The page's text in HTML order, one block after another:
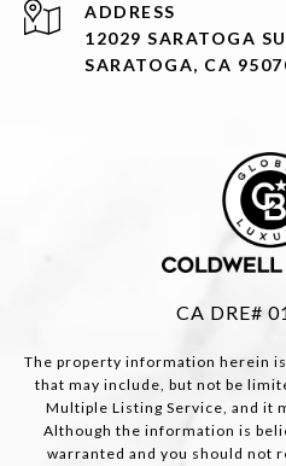
ADDRESS
12029 SARATOGA
SARATOGA, CA
CA DRE#
The property information herein
that may include, but not be
Multiple Listing Service, and it
Although the information is
warranted and you should not